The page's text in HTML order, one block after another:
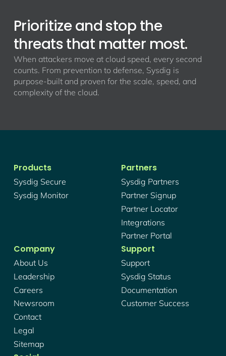
Prioritize and stop the
threats that matter most.
When attackers move at cloud speed, every second
counts. From prevention to defense, Sysdig is
purpose-built and proven for the scale, speed, and
complexity of the cloud.
Products
Sysdig Secure
Sysdig Monitor
Partners
Sysdig Partners
Partner Signup
Partner Locator
Integrations
Partner Portal
Company
About Us
Leadership
Careers
Newsroom
Contact
Legal
Sitemap
Support
Support
Sysdig Status
Documentation
Customer Success